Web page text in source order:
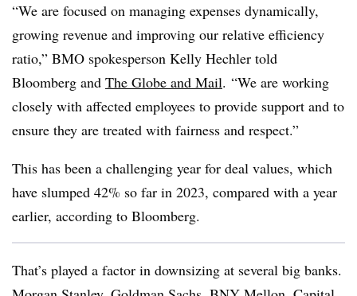
“We are focused on managing expenses dynamically,
growing revenue and improving our relative efficiency
ratio,” BMO spokesperson Kelly Hechler told
Bloomberg and The Globe and Mail. “We are working
closely with affected employees to provide support and to
ensure they are treated with fairness and respect.”
This has been a challenging year for deal values, which
have slumped 42% so far in 2023, compared with a year
earlier, according to Bloomberg.
That’s played a factor in downsizing at several big banks.